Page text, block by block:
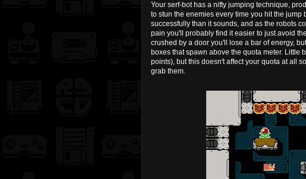
Your serf-bot has a nifty jumping technique,
to stun the enemies every time you hit the
successfully than it sounds, and as the robots
pain you'll probably find it easier to just avoid
crushed by a door you'll lose a bar of energy,
boxes that spawn above the quota meter.
points), but this doesn't affect your quota at all
grab them.